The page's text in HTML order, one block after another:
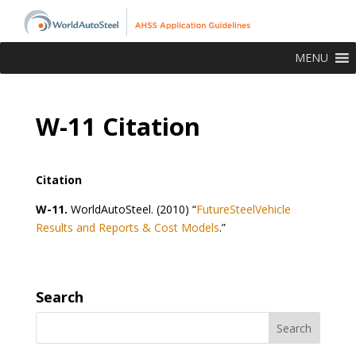
MENU
W-11 Citation
Citation
W-11. WorldAutoSteel. (2010) “FutureSteelVehicle
Results and Reports & Cost Models.”
Search